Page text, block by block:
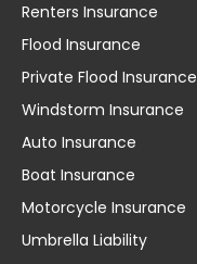
Renters Insurance
Flood Insurance
Private Flood Insurance
Windstorm Insurance
Auto Insurance
Boat Insurance
Motorcycle Insurance
Umbrella Liability